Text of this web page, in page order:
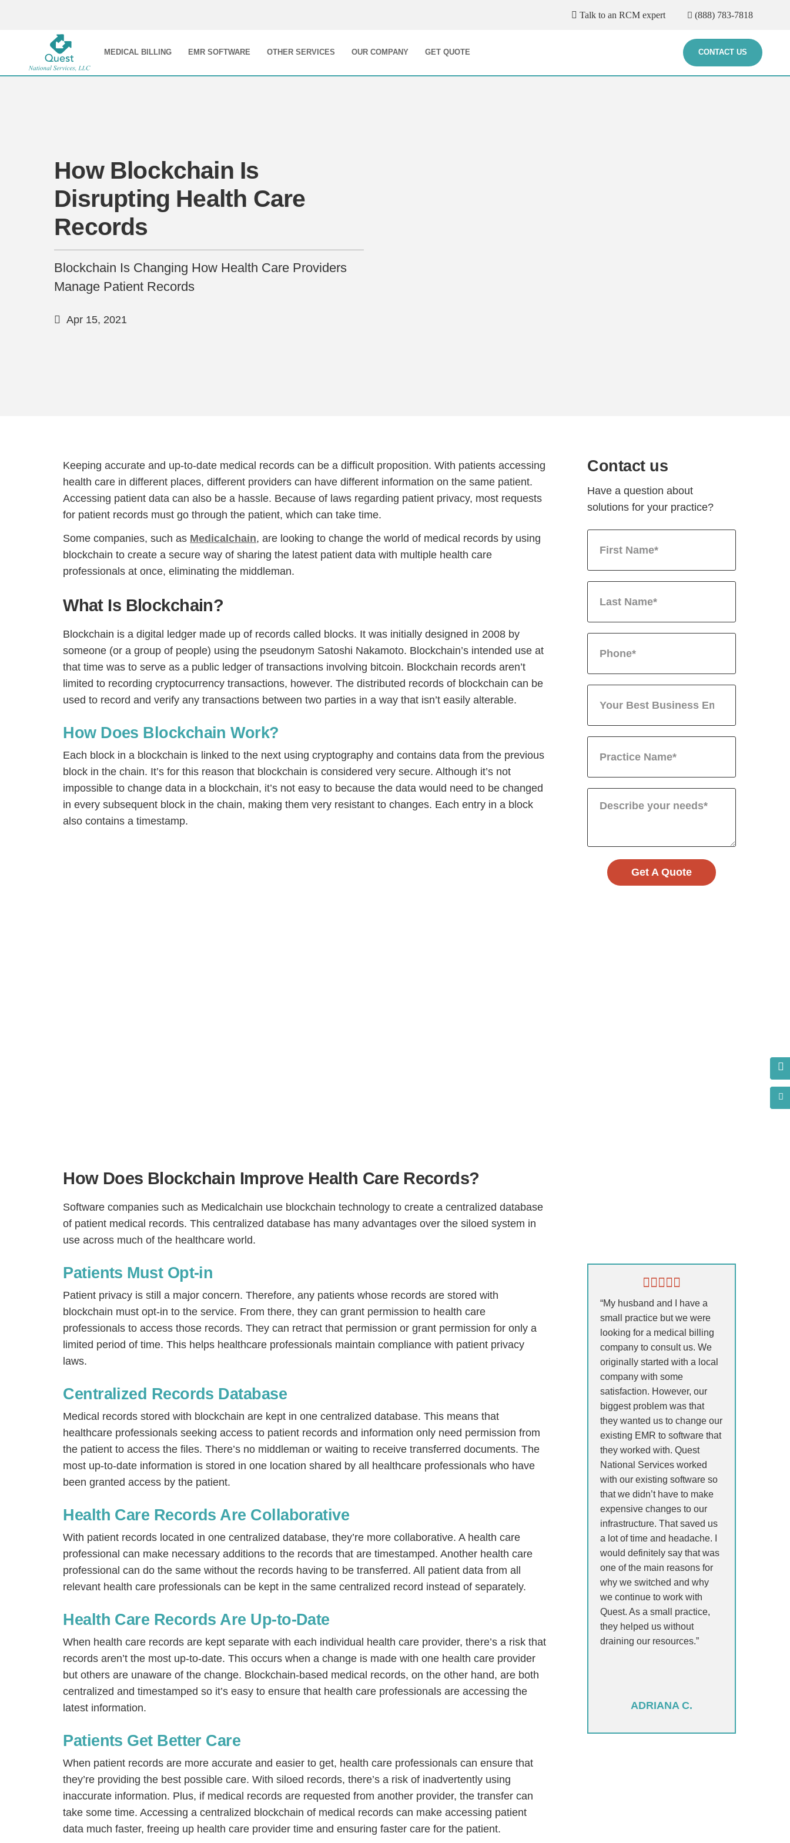
Talk to an RCM expert (888) 783-7818
MEDICAL BILLING EMR SOFTWARE OTHER SERVICES OUR COMPANY GET QUOTE CONTACT US
How Blockchain Is
Disrupting Health Care
Records
Blockchain Is Changing How Health Care Providers
Manage Patient Records
Apr 15, 2021
Keeping accurate and up-to-date medical records can be a difficult proposition. With patients accessing
health care in different places, different providers can have different information on the same patient.
Accessing patient data can also be a hassle. Because of laws regarding patient privacy, most requests
for patient records must go through the patient, which can take time.
Some companies, such as Medicalchain, are looking to change the world of medical records by using
blockchain to create a secure way of sharing the latest patient data with multiple health care
professionals at once, eliminating the middleman.
What Is Blockchain?
Blockchain is a digital ledger made up of records called blocks. It was initially designed in 2008 by
someone (or a group of people) using the pseudonym Satoshi Nakamoto. Blockchain’s intended use at
that time was to serve as a public ledger of transactions involving bitcoin. Blockchain records aren’t
limited to recording cryptocurrency transactions, however. The distributed records of blockchain can be
used to record and verify any transactions between two parties in a way that isn’t easily alterable.
How Does Blockchain Work?
Each block in a blockchain is linked to the next using cryptography and contains data from the previous
block in the chain. It’s for this reason that blockchain is considered very secure. Although it’s not
impossible to change data in a blockchain, it’s not easy to because the data would need to be changed
in every subsequent block in the chain, making them very resistant to changes. Each entry in a block
also contains a timestamp.
How Does Blockchain Improve Health Care Records?
Software companies such as Medicalchain use blockchain technology to create a centralized database
of patient medical records. This centralized database has many advantages over the siloed system in
use across much of the healthcare world.
Patients Must Opt-in
Patient privacy is still a major concern. Therefore, any patients whose records are stored with
blockchain must opt-in to the service. From there, they can grant permission to health care
professionals to access those records. They can retract that permission or grant permission for only a
limited period of time. This helps healthcare professionals maintain compliance with patient privacy
laws.
Centralized Records Database
Medical records stored with blockchain are kept in one centralized database. This means that
healthcare professionals seeking access to patient records and information only need permission from
the patient to access the files. There’s no middleman or waiting to receive transferred documents. The
most up-to-date information is stored in one location shared by all healthcare professionals who have
been granted access by the patient.
Health Care Records Are Collaborative
With patient records located in one centralized database, they’re more collaborative. A health care
professional can make necessary additions to the records that are timestamped. Another health care
professional can do the same without the records having to be transferred. All patient data from all
relevant health care professionals can be kept in the same centralized record instead of separately.
Health Care Records Are Up-to-Date
When health care records are kept separate with each individual health care provider, there’s a risk that
records aren’t the most up-to-date. This occurs when a change is made with one health care provider
but others are unaware of the change. Blockchain-based medical records, on the other hand, are both
centralized and timestamped so it’s easy to ensure that health care professionals are accessing the
latest information.
Patients Get Better Care
When patient records are more accurate and easier to get, health care professionals can ensure that
they’re providing the best possible care. With siloed records, there’s a risk of inadvertently using
inaccurate information. Plus, if medical records are requested from another provider, the transfer can
take some time. Accessing a centralized blockchain of medical records can make accessing patient
data much faster, freeing up health care provider time and ensuring faster care for the patient.
Contact us
Have a question about
solutions for your practice?
Get A Quote
“My husband and I have a
small practice but we were
looking for a medical billing
company to consult us. We
originally started with a local
company with some
satisfaction. However, our
biggest problem was that
they wanted us to change our
existing EMR to software that
they worked with. Quest
National Services worked
with our existing software so
that we didn’t have to make
expensive changes to our
infrastructure. That saved us
a lot of time and headache. I
would definitely say that was
one of the main reasons for
why we switched and why
we continue to work with
Quest. As a small practice,
they helped us without
draining our resources.”
ADRIANA C.
How Can We Reach You With Quotes?